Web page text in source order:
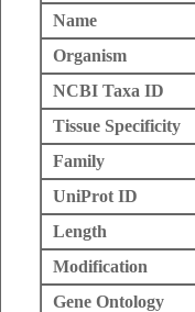
Name
Organism
NCBI Taxa ID
Tissue Specificity
Family
UniProt ID
Length
Modification
Gene Ontology